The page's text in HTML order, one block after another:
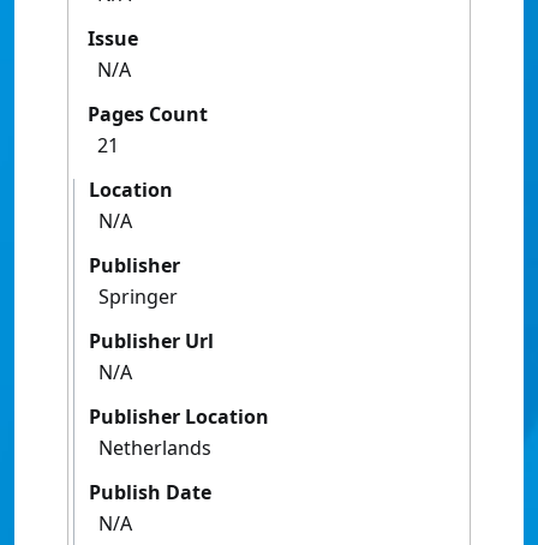
Issue
N/A
Pages Count
21
Location
N/A
Publisher
Springer
Publisher Url
N/A
Publisher Location
Netherlands
Publish Date
N/A